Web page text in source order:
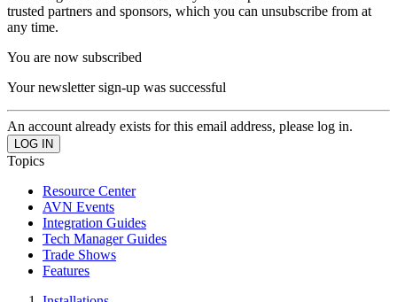
trusted partners and sponsors, which you can unsubscribe from at
any time.
You are now subscribed
Your newsletter sign-up was successful
An account already exists for this email address, please log in.
Topics
Resource Center
AVN Events
Integration Guides
Tech Manager Guides
Trade Shows
Features